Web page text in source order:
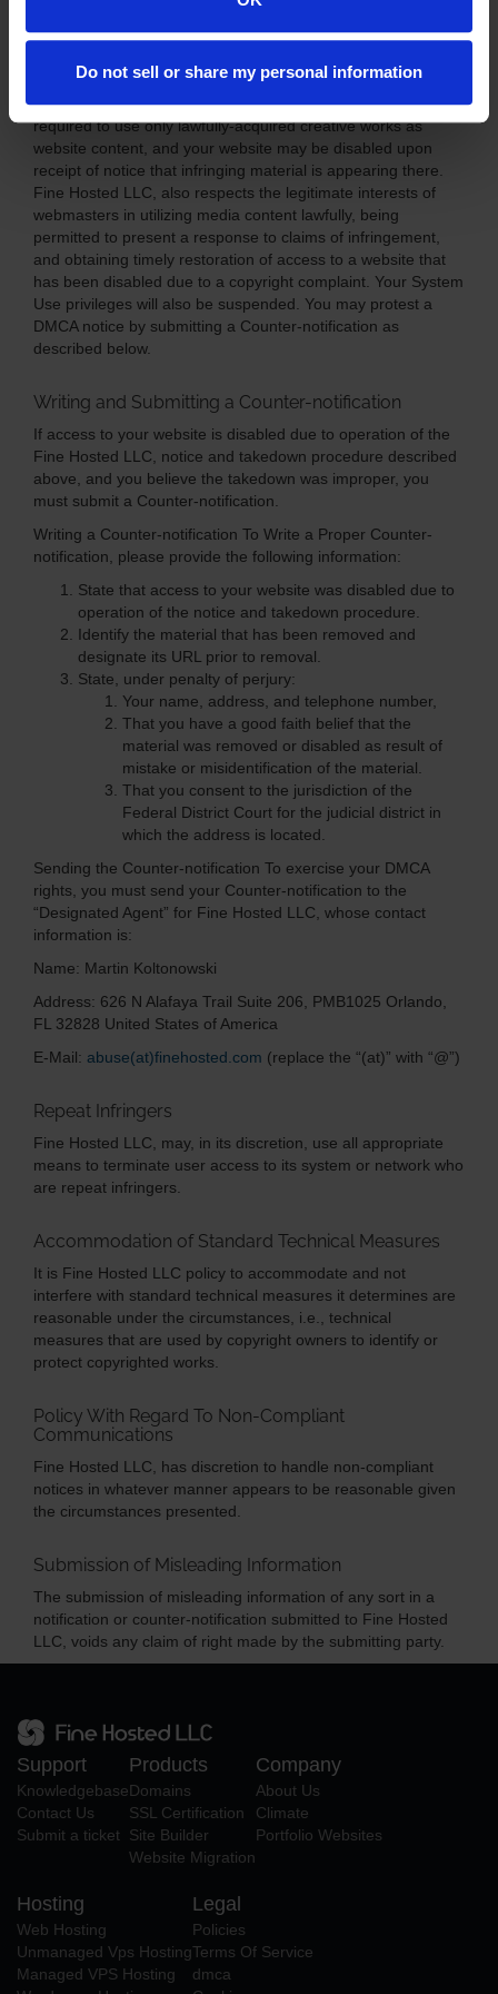
Do not sell or share my personal information
Pursuant to the Terms of ServiceAgreement you agreed to
when you were permitted to become a System User, you are
required to use only lawfully-acquired creative works as
website content, and your website may be disabled upon
receipt of notice that infringing material is appearing there.
Fine Hosted LLC, also respects the legitimate interests of
webmasters in utilizing media content lawfully, being
permitted to present a response to claims of infringement,
and obtaining timely restoration of access to a website that
has been disabled due to a copyright complaint. Your System
Use privileges will also be suspended. You may protest a
DMCA notice by submitting a Counter-notification as
described below.
Writing and Submitting a Counter-notification
If access to your website is disabled due to operation of the
Fine Hosted LLC, notice and takedown procedure described
above, and you believe the takedown was improper, you
must submit a Counter-notification.
Writing a Counter-notification To Write a Proper Counter-
notification, please provide the following information:
State that access to your website was disabled due to
operation of the notice and takedown procedure.
Identify the material that has been removed and
designate its URL prior to removal.
State, under penalty of perjury:
Your name, address, and telephone number,
That you have a good faith belief that the
material was removed or disabled as result of
mistake or misidentification of the material.
That you consent to the jurisdiction of the
Federal District Court for the judicial district in
which the address is located.
Sending the Counter-notification To exercise your DMCA
rights, you must send your Counter-notification to the
“Designated Agent” for Fine Hosted LLC, whose contact
information is:
Name: Martin Koltonowski
Address: 626 N Alafaya Trail Suite 206, PMB1025 Orlando,
FL 32828 United States of America
E-Mail: abuse(at)finehosted.com (replace the “(at)” with “@”)
Repeat Infringers
Fine Hosted LLC, may, in its discretion, use all appropriate
means to terminate user access to its system or network who
are repeat infringers.
Accommodation of Standard Technical Measures
It is Fine Hosted LLC policy to accommodate and not
interfere with standard technical measures it determines are
reasonable under the circumstances, i.e., technical
measures that are used by copyright owners to identify or
protect copyrighted works.
Policy With Regard To Non-Compliant
Communications
Fine Hosted LLC, has discretion to handle non-compliant
notices in whatever manner appears to be reasonable given
the circumstances presented.
Submission of Misleading Information
The submission of misleading information of any sort in a
notification or counter-notification submitted to Fine Hosted
LLC, voids any claim of right made by the submitting party.
Support
Knowledgebase
Contact Us
Submit a ticket
Products
Domains
SSL Certification
Site Builder
Website Migration
Company
About Us
Climate
Portfolio Websites
Hosting
Web Hosting
Unmanaged Vps Hosting
Managed VPS Hosting
Legal
Policies
Terms Of Service
dmca